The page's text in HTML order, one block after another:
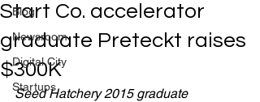
Blog
Newsroom
Digital City
Startups
Start Co. accelerator
graduate Preteckt raises
$300K
Seed Hatchery 2015 graduate